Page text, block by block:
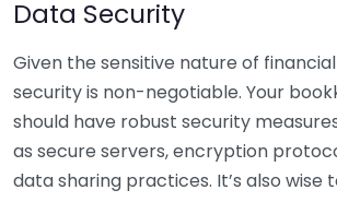
Data Security
Given the sensitive nature of
security is non-negotiable. Your
should have robust security
as secure servers, encryption
data sharing practices. It’s also wise